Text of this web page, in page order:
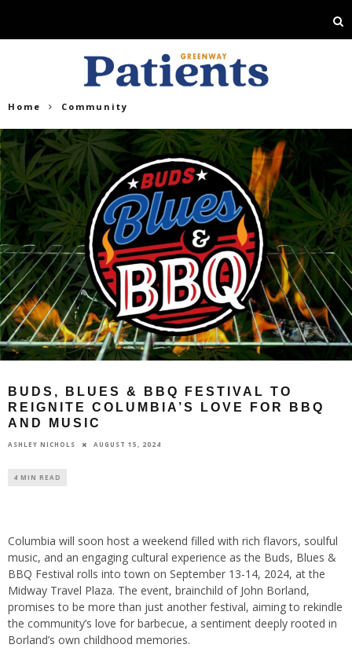
Home Community
BUDS, BLUES & BBQ FESTIVAL TO
REIGNITE COLUMBIA’S LOVE FOR BBQ
AND MUSIC
ASHLEY NICHOLS AUGUST 15, 2024
4 MIN READ
Columbia will soon host a weekend filled with rich flavors, soulful
music, and an engaging cultural experience as the Buds, Blues &
BBQ Festival rolls into town on September 13-14, 2024, at the
Midway Travel Plaza. The event, brainchild of John Borland,
promises to be more than just another festival, aiming to rekindle
the community’s love for barbecue, a sentiment deeply rooted in
Borland’s own childhood memories.